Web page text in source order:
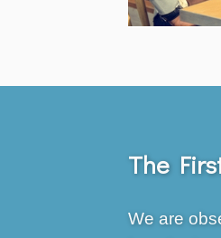
The
We are